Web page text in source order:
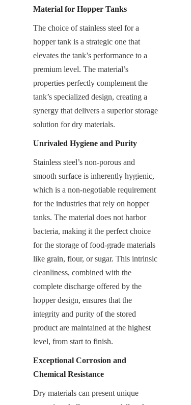
Material for Hopper Tanks
The choice of stainless steel for a
hopper tank is a strategic one that
elevates the tank’s performance to a
premium level. The material’s
properties perfectly complement the
tank’s specialized design, creating a
synergy that delivers a superior storage
solution for dry materials.
Unrivaled Hygiene and Purity
Stainless steel’s non-porous and
smooth surface is inherently hygienic,
which is a non-negotiable requirement
for the industries that rely on hopper
tanks. The material does not harbor
bacteria, making it the perfect choice
for the storage of food-grade materials
like grain, flour, or sugar. This intrinsic
cleanliness, combined with the
complete discharge offered by the
hopper design, ensures that the
integrity and purity of the stored
product are maintained at the highest
level, from start to finish.
Exceptional Corrosion and
Chemical Resistance
Dry materials can present unique